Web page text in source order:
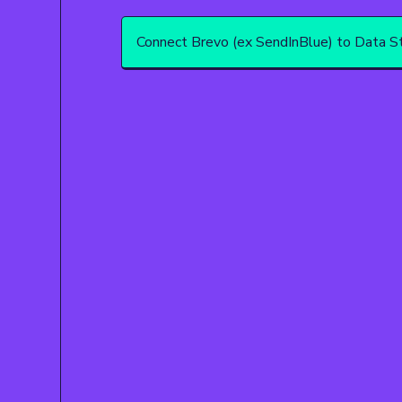
Connect Brevo (ex SendInBlue) to Data